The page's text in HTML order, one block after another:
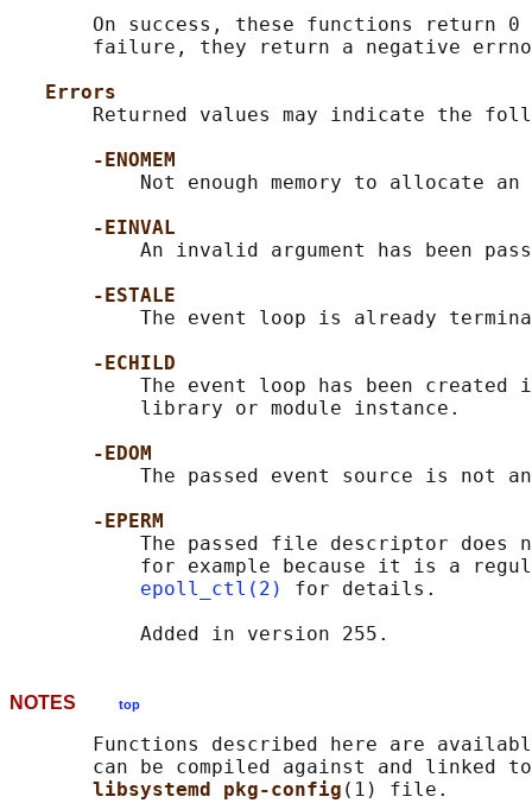
On success, these functions return 0
failure, they return a negative
Errors
Returned values may indicate the
-ENOMEM
Not enough memory to allocate an
-EINVAL
An invalid argument has been
-ESTALE
The event loop is already
-ECHILD
The event loop has been created
           library or module instance.
-EDOM
The passed event source is not
-EPERM
The passed file descriptor does
for example because it is a
epoll_ctl(2)
for details.
NOTES top
Functions described here are
can be compiled against and linked
libsystemd pkg-config (1) file.